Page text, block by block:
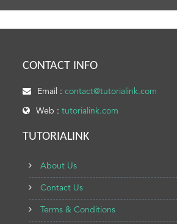
CONTACT INFO
Email :contact@tutorialink.com
Web :tutorialink.com
TUTORIALINK
About Us
Contact Us
Terms & Conditions